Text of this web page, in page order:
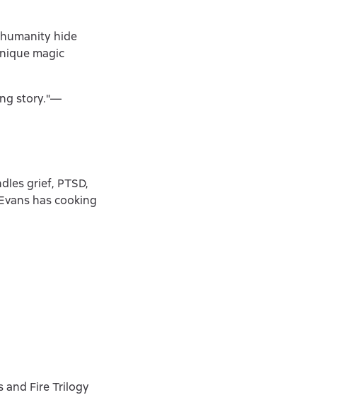
hide
magic
story."—
grief, PTSD,
has cooking
Fire Trilogy